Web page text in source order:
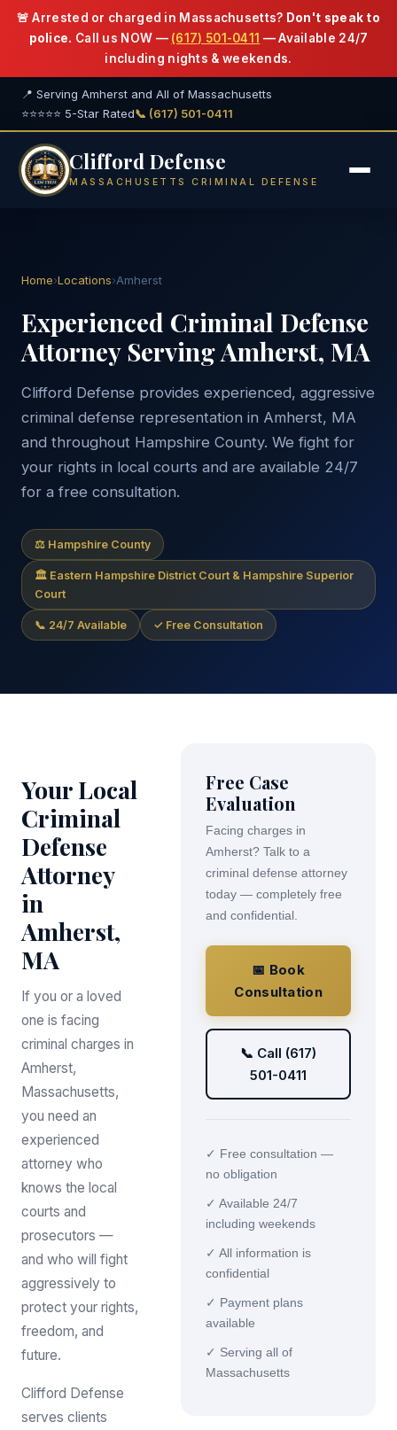
🚨 Arrested or charged in Massachusetts? Don't speak to
police. Call us NOW — (617) 501-0411 — Available 24/7
including nights & weekends.
📍 Serving Amherst and All of Massachusetts
⭐⭐⭐⭐⭐ 5-Star Rated📞 (617) 501-0411
Clifford Defense
MASSACHUSETTS CRIMINAL DEFENSE
Home›Locations›Amherst
Experienced Criminal Defense
Attorney Serving Amherst, MA
Clifford Defense provides experienced, aggressive
criminal defense representation in Amherst, MA
and throughout Hampshire County. We fight for
your rights in local courts and are available 24/7
for a free consultation.
⚖ Hampshire County
🏛 Eastern Hampshire District Court & Hampshire Superior
Court
📞 24/7 Available ✓ Free Consultation
Your Local
Criminal
Defense
Attorney
in
Amherst,
MA
If you or a loved
one is facing
criminal charges in
Amherst,
Massachusetts,
you need an
experienced
attorney who
knows the local
courts and
prosecutors —
and who will fight
aggressively to
protect your rights,
freedom, and
future.
Clifford Defense
serves clients
Free Case
Evaluation
Facing charges in
Amherst? Talk to a
criminal defense attorney
today — completely free
and confidential.
📅 Book
Consultation
📞 Call (617)
501-0411
✓ Free consultation —
no obligation
✓ Available 24/7
including weekends
✓ All information is
confidential
✓ Payment plans
available
✓ Serving all of
Massachusetts